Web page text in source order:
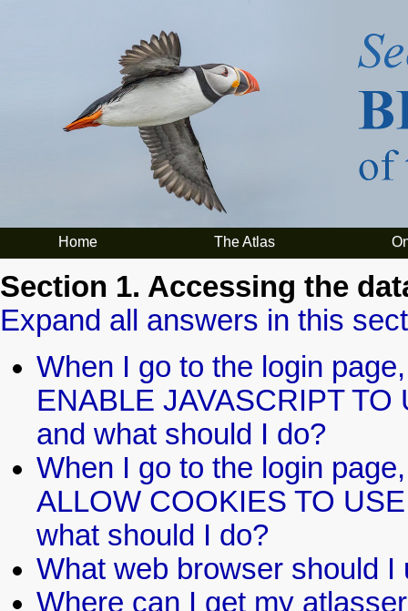
Home The Atlas
Section 1. Accessing the
Expand all answers in this
When I go to the login
ENABLE JAVASCRIPT TO
and what should I do?
When I go to the login
ALLOW COOKIES TO
what should I do?
What web browser should I
Where can I get my